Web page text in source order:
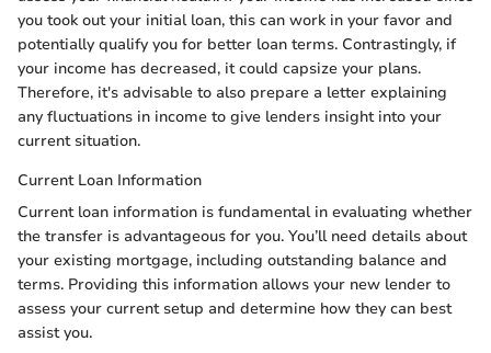
you took out your initial loan, this can work in your favor and
potentially qualify you for better loan terms. Contrastingly, if
your income has decreased, it could capsize your plans.
Therefore, it's advisable to also prepare a letter explaining
any fluctuations in income to give lenders insight into your
current situation.
Current Loan Information
Current loan information is fundamental in evaluating whether
the transfer is advantageous for you. You’ll need details about
your existing mortgage, including outstanding balance and
terms. Providing this information allows your new lender to
assess your current setup and determine how they can best
assist you.